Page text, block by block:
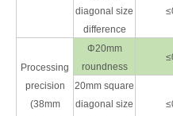
diagonal size
difference
Processing
precision
(38mm
Φ20mm
roundness
20mm square
diagonal size